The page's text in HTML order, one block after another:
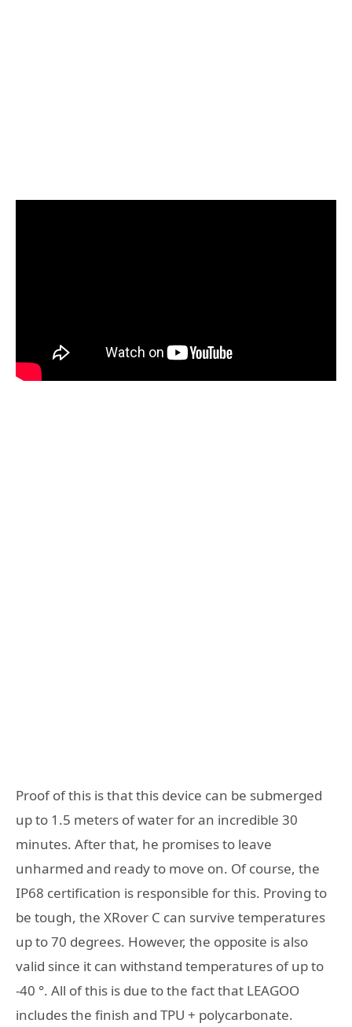
Proof of this is that this device can be submerged
up to 1.5 meters of water for an incredible 30
minutes. After that, he promises to leave
unharmed and ready to move on. Of course, the
IP68 certification is responsible for this. Proving to
be tough, the XRover C can survive temperatures
up to 70 degrees. However, the opposite is also
valid since it can withstand temperatures of up to
-40 °. All of this is due to the fact that LEAGOO
includes the finish and TPU + polycarbonate.